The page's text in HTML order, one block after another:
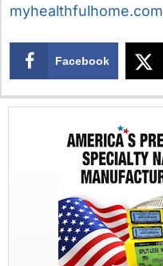
myhealthfulhome.com
Facebook